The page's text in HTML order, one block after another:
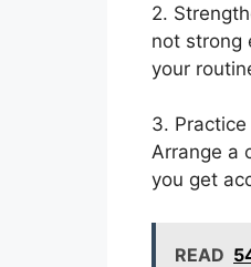
2.
not strong
your
3.
Arrange a
you get
READ